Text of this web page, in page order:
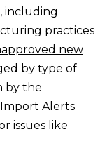
, including
practices
new
by type of
by the
Import Alerts
issues like